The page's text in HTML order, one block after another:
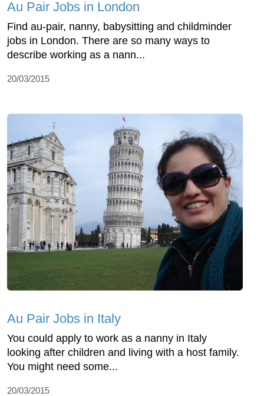
Au Pair Jobs in London
Find au-pair, nanny, babysitting and childminder
jobs in London. There are so many ways to
describe working as a nann...
20/03/2015
Au Pair Jobs in Italy
You could apply to work as a nanny in Italy
looking after children and living with a host family.
You might need some...
20/03/2015